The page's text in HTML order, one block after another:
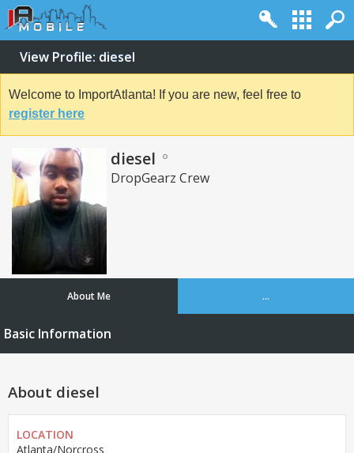
View Profile: diesel
Welcome to ImportAtlanta! If you are new, feel free to
register here
diesel
DropGearz Crew
About Me ...
Basic Information
About diesel
LOCATION
Atlanta/Norcross